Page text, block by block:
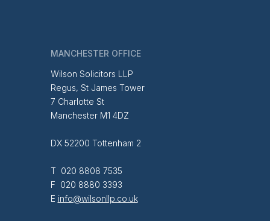
MANCHESTER OFFICE
Wilson Solicitors LLP
Regus, St James Tower
7 Charlotte St
Manchester M1 4DZ
DX 52200 Tottenham 2
T 020 8808 7535
F 020 8880 3393
E info@wilsonllp.co.uk